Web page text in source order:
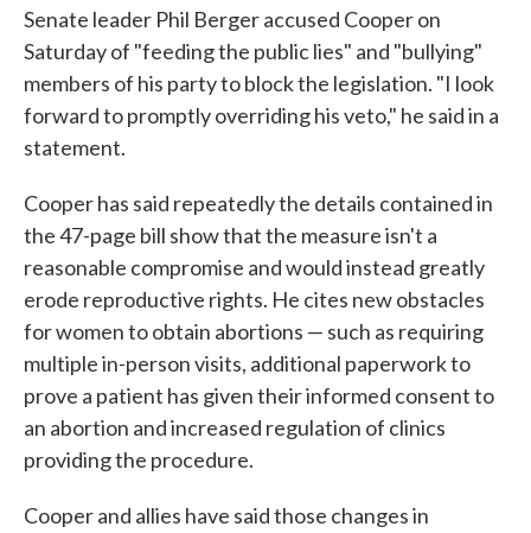
Senate leader Phil Berger accused Cooper on
Saturday of "feeding the public lies" and "bullying"
members of his party to block the legislation. "I look
forward to promptly overriding his veto," he said in a
statement.
Cooper has said repeatedly the details contained in
the 47-page bill show that the measure isn't a
reasonable compromise and would instead greatly
erode reproductive rights. He cites new obstacles
for women to obtain abortions — such as requiring
multiple in-person visits, additional paperwork to
prove a patient has given their informed consent to
an abortion and increased regulation of clinics
providing the procedure.
Cooper and allies have said those changes in